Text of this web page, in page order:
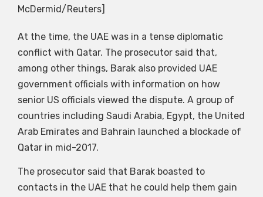
McDermid/Reuters]
At the time, the UAE was in a tense diplomatic
conflict with Qatar. The prosecutor said that,
among other things, Barak also provided UAE
government officials with information on how
senior US officials viewed the dispute. A group of
countries including Saudi Arabia, Egypt, the United
Arab Emirates and Bahrain launched a blockade of
Qatar in mid-2017.
The prosecutor said that Barak boasted to
contacts in the UAE that he could help them gain